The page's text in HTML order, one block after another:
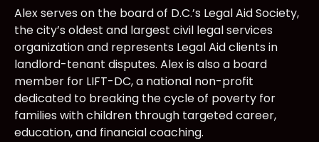
Alex serves on the board of D.C.’s Legal Aid Society,
the city’s oldest and largest civil legal services
organization and represents Legal Aid clients in
landlord-tenant disputes. Alex is also a board
member for LIFT-DC, a national non-profit
dedicated to breaking the cycle of poverty for
families with children through targeted career,
education, and financial coaching.